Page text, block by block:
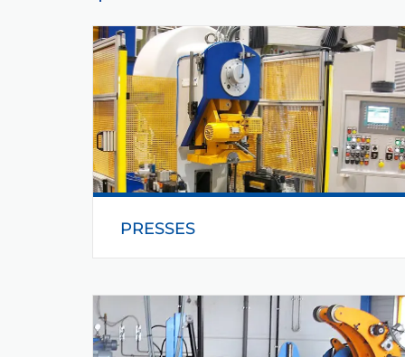
PRESSES
guaranteeing the reliable and high performance
interaction between press and peripheral.